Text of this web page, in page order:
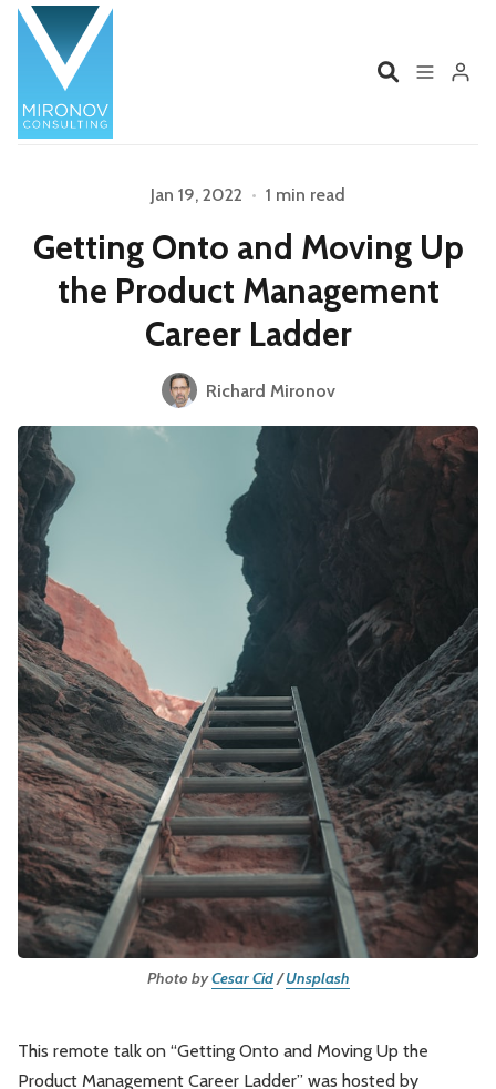
Profile
Services Book
Videos
Product Management
Leadership Market Thinking
Software Economics
Strategy
Jan 19, 2022 • 1 min read
Getting Onto and Moving Up
the Product Management
Career Ladder
Richard Mironov
Photo byCesar Cid/Unsplash
This remote talk on “Getting Onto and Moving Up the
Product Management Career Ladder” was hosted by